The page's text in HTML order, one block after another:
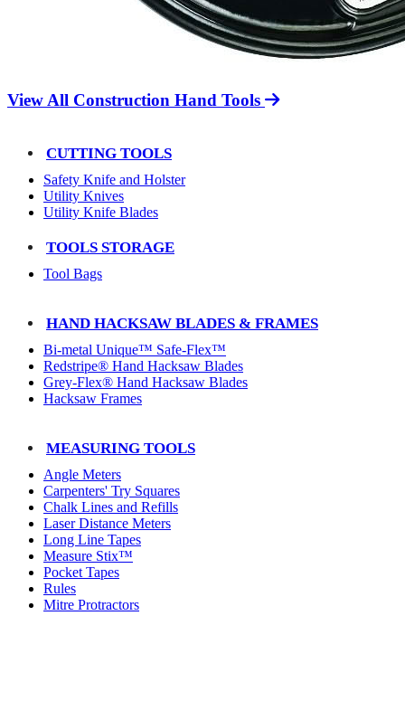
View All Construction Hand Tools
CUTTING TOOLS
Safety Knife and Holster
Utility Knives
Utility Knife Blades
TOOLS STORAGE
Tool Bags
HAND HACKSAW BLADES & FRAMES
Bi-metal Unique™ Safe-Flex™
Redstripe® Hand Hacksaw Blades
Grey-Flex® Hand Hacksaw Blades
Hacksaw Frames
MEASURING TOOLS
Angle Meters
Carpenters' Try Squares
Chalk Lines and Refills
Laser Distance Meters
Long Line Tapes
Measure Stix™
Pocket Tapes
Rules
Mitre Protractors